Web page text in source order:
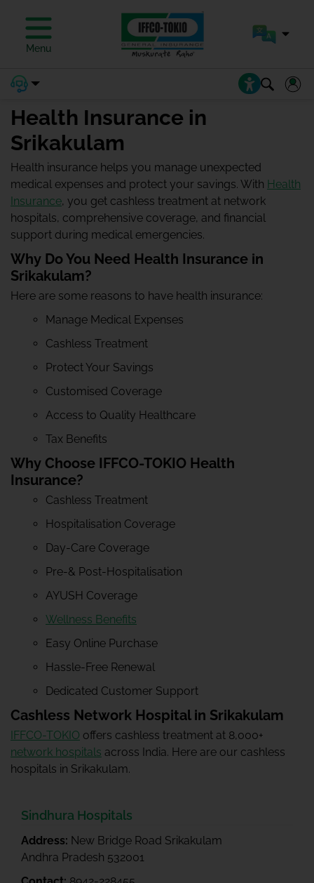
Menu
Health Insurance in
Srikakulam
Health insurance helps you manage unexpected
medical expenses and protect your savings. With Health
Insurance, you get cashless treatment at network
hospitals, comprehensive coverage, and financial
support during medical emergencies.
Why Do You Need Health Insurance in
Srikakulam?
Here are some reasons to have health insurance:
Manage Medical Expenses
Cashless Treatment
Protect Your Savings
Customised Coverage
Access to Quality Healthcare
Tax Benefits
Why Choose IFFCO-TOKIO Health
Insurance?
Cashless Treatment
Hospitalisation Coverage
Day-Care Coverage
Pre-& Post-Hospitalisation
AYUSH Coverage
Wellness Benefits
Easy Online Purchase
Hassle-Free Renewal
Dedicated Customer Support
Cashless Network Hospital in Srikakulam
IFFCO-TOKIO offers cashless treatment at 8,000+
network hospitals across India. Here are our cashless
hospitals in Srikakulam.
Sindhura Hospitals
Address: New Bridge Road Srikakulam
Andhra Pradesh 532001